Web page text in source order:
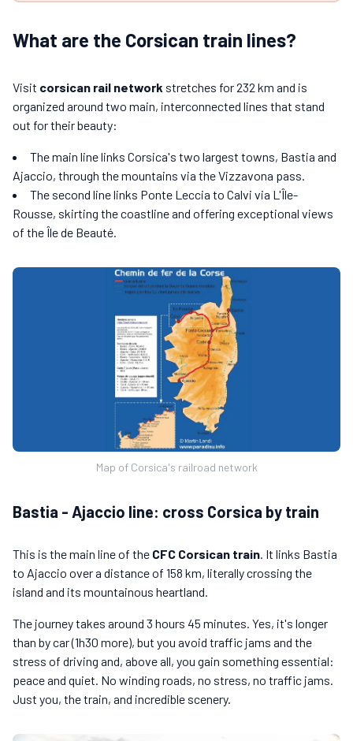
What are the Corsican train lines?
Visit corsican rail network stretches for 232 km and is
organized around two main, interconnected lines that stand
out for their beauty:
The main line links Corsica's two largest towns, Bastia and
Ajaccio, through the mountains via the Vizzavona pass.
The second line links Ponte Leccia to Calvi via L'Île-
Rousse, skirting the coastline and offering exceptional views
of the Île de Beauté.
Map of Corsica's railroad network
Bastia - Ajaccio line: cross Corsica by train
This is the main line of the CFC Corsican train . It links Bastia
to Ajaccio over a distance of 158 km, literally crossing the
island and its mountainous heartland.
The journey takes around 3 hours 45 minutes. Yes, it's longer
than by car (1h30 more), but you avoid traffic jams and the
stress of driving and, above all, you gain something essential:
peace and quiet. No winding roads, no stress, no traffic jams.
Just you, the train, and incredible scenery.